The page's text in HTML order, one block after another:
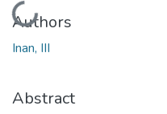
Loading...
Authors
Inan, III
Abstract